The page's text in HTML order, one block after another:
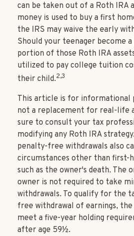
can be taken out of a Roth IRA
money is used to buy a first
the IRS may waive the early
Should your teenager become a
portion of those Roth IRA
utilized to pay college tuition
their child.2,3
This article is for informational
not a replacement for real-life
sure to consult your tax
modifying any Roth IRA
penalty-free withdrawals also
circumstances other than first-
such as the owner's death. The
owner is not required to take
withdrawals. To qualify for the
free withdrawal of earnings,
meet a five-year holding
after age 59½.